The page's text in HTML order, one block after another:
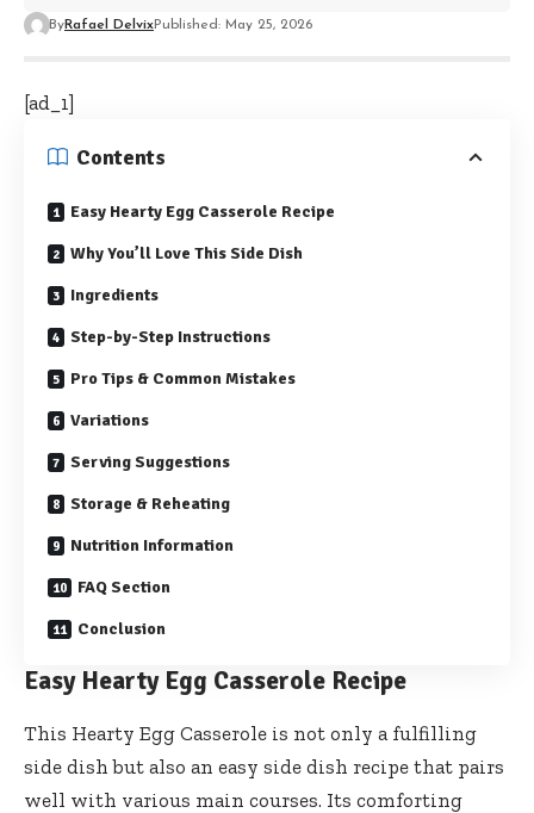
ByRafael DelvixPublished: May 25, 2026
[ad_1]
Contents
Easy Hearty Egg Casserole Recipe
Why You’ll Love This Side Dish
Ingredients
Step-by-Step Instructions
Pro Tips & Common Mistakes
Variations
Serving Suggestions
Storage & Reheating
Nutrition Information
FAQ Section
Conclusion
Easy Hearty Egg Casserole Recipe
This Hearty Egg Casserole is not only a fulfilling
side dish but also an easy side dish recipe that pairs
well with various main courses. Its comforting